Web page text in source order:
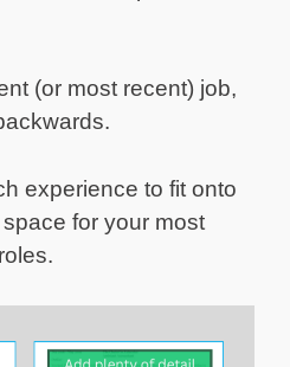
(or most recent) job,
experience to fit onto
for your most